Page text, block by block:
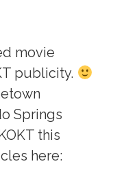
movie
publicity.
Springs
this
here: